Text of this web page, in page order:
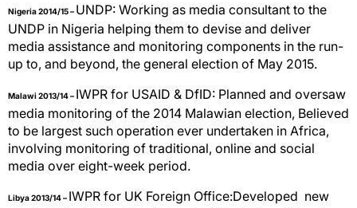
Nigeria 2014/15 – UNDP: Working as media consultant to the
UNDP in Nigeria helping them to devise and deliver
media assistance and monitoring components in the run-
up to, and beyond, the general election of May 2015.
Malawi 2013/14 – IWPR for USAID & DfID: Planned and oversaw
media monitoring of the 2014 Malawian election, Believed
to be largest such operation ever undertaken in Africa,
involving monitoring of traditional, online and social
media over eight-week period.
Libya 2013/14 – IWPR for UK Foreign Office:Developed new